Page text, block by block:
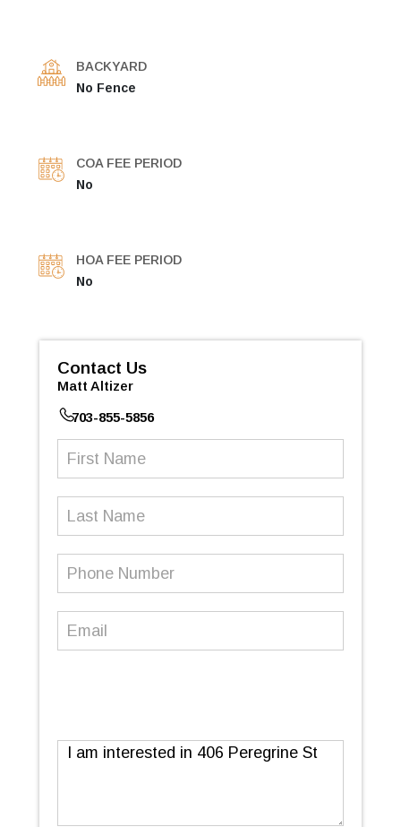
BACKYARD
No Fence
COA FEE PERIOD
No
HOA FEE PERIOD
No
Contact Us
Matt Altizer
703-855-5856
Message